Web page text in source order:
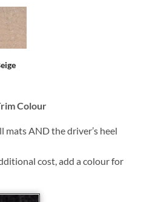
Colour
AND the driver’s heel
cost, add a colour for